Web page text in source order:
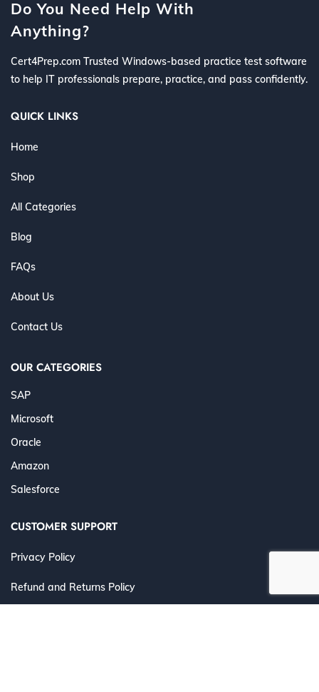
Do You Need Help With
Anything?
Cert4Prep.com Trusted Windows-based practice test software
to help IT professionals prepare, practice, and pass confidently.
QUICK LINKS
Home
Shop
All Categories
Blog
FAQs
About Us
Contact Us
OUR CATEGORIES
SAP
Microsoft
Oracle
Amazon
Salesforce
CUSTOMER SUPPORT
Privacy Policy
Refund and Returns Policy